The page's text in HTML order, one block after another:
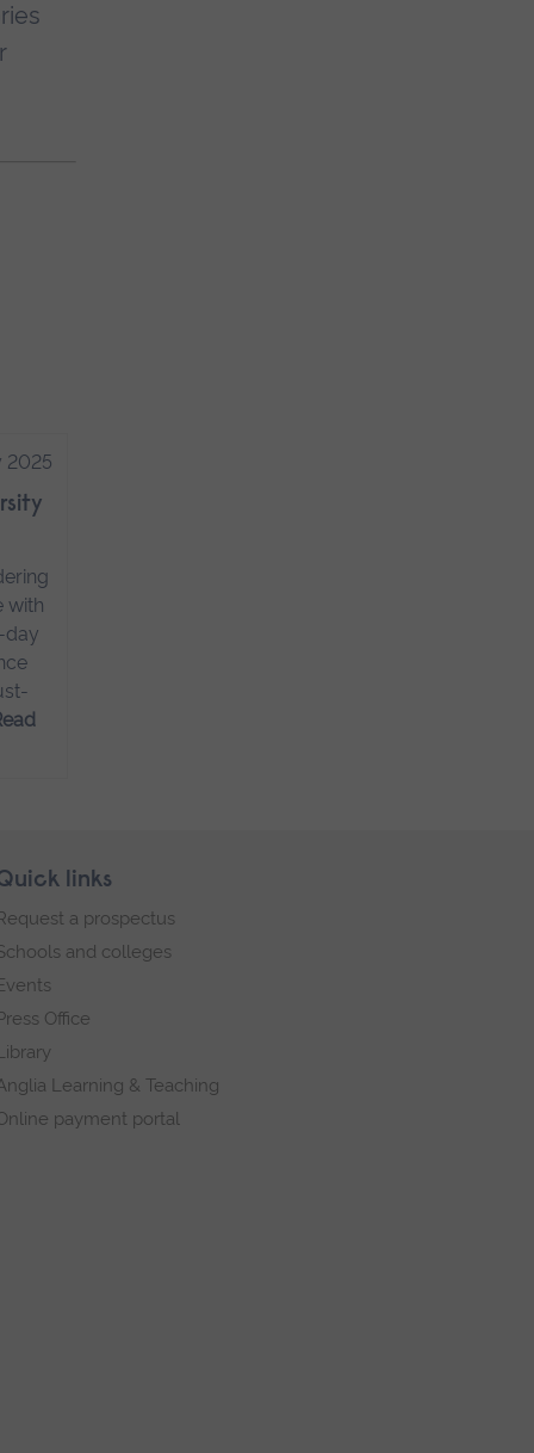
2025
with
day
links
a prospectus
and colleges
Office
Learning & Teaching
payment portal